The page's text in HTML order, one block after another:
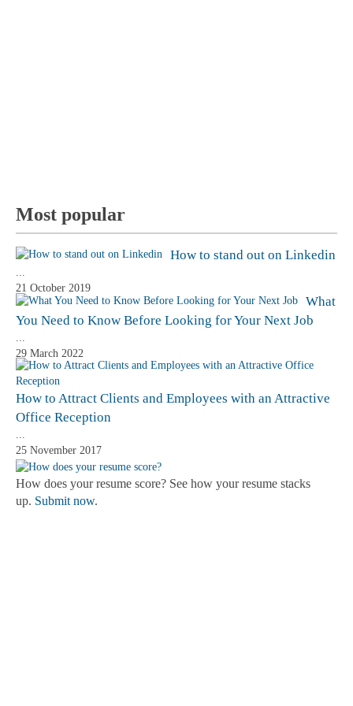
Most popular
How to stand out on Linkedin
...
21 October 2019
What
You Need to Know Before Looking for Your Next Job
...
29 March 2022
How to Attract Clients and Employees with an Attractive
Office Reception
...
25 November 2017
How does your resume score? See how your resume stacks
up. Submit now.